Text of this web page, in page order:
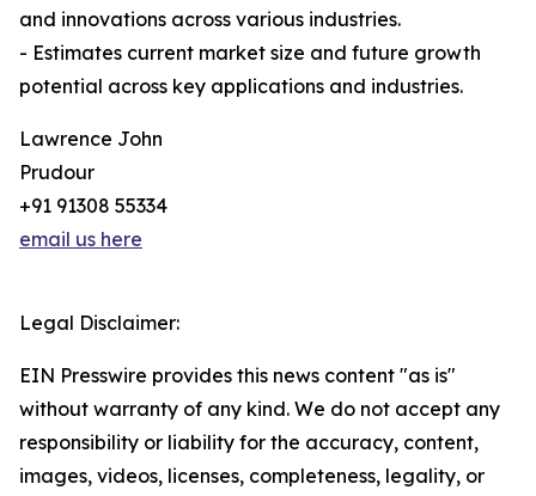
and innovations across various industries.
- Estimates current market size and future growth
potential across key applications and industries.
Lawrence John
Prudour
+91 91308 55334
email us here
Legal Disclaimer:
EIN Presswire provides this news content "as is"
without warranty of any kind. We do not accept any
responsibility or liability for the accuracy, content,
images, videos, licenses, completeness, legality, or